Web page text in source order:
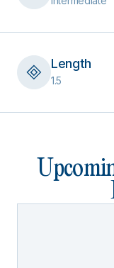
Length
1.5